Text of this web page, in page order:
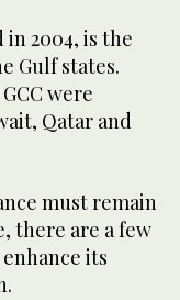
2004, is the
Gulf states.
were
Qatar and
must remain
there are a few
its